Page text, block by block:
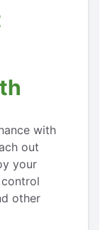
with
out
your
other